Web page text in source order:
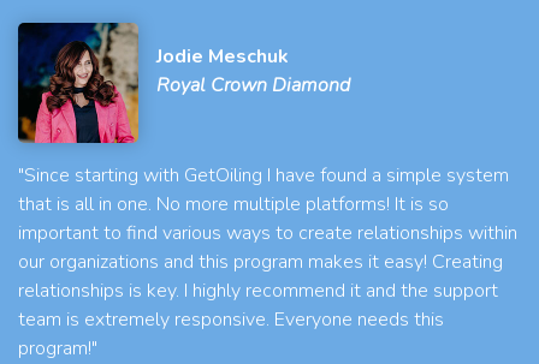
Jodie Meschuk
Royal Crown Diamond
"Since starting with GetOiling I have found a simple system
that is all in one. No more multiple platforms! It is so
important to find various ways to create relationships within
our organizations and this program makes it easy! Creating
relationships is key. I highly recommend it and the support
team is extremely responsive. Everyone needs this
program!"